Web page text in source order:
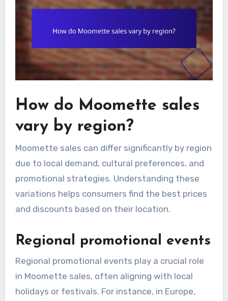
How do Moomette sales
vary by region?
Moomette sales can differ significantly by region
due to local demand, cultural preferences, and
promotional strategies. Understanding these
variations helps consumers find the best prices
and discounts based on their location.
Regional promotional events
Regional promotional events play a crucial role
in Moomette sales, often aligning with local
holidays or festivals. For instance, in Europe,